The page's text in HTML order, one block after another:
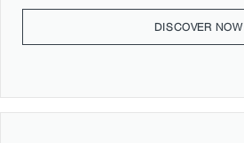
DISCOVER NOW